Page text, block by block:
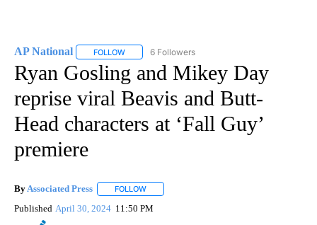
AP National FOLLOW FOLLOW "AP NATIONAL" TO RECEIVE
6 Followers
Ryan Gosling and Mikey Day
reprise viral Beavis and Butt-
Head characters at ‘Fall Guy’
premiere
By Associated Press FOLLOW
Published April 30, 2024 11:50 PM